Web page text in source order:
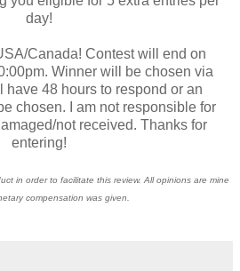
day!
Canada! Contest will end on
Winner will be chosen via
have 48 hours to respond or an
chosen. I am not responsible for
not received. Thanks for
entering!
in order to facilitate this review. All opinions are mine
compensation was given.